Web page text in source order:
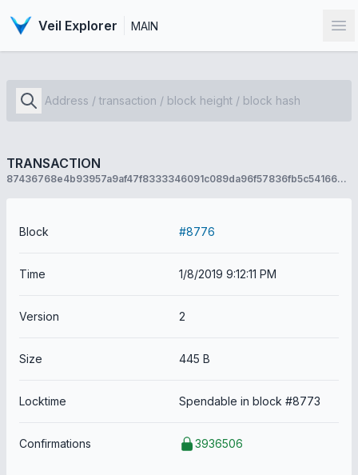
Veil Explorer MAIN
TRANSACTION
87436768e4b93957a9af47f8333346091c089da96f57836fb5c54166e12e8159
Block #8776
Time 1/8/2019 9:12:11 PM
Version 2
Size 445 B
Locktime Spendable in block #8773
Confirmations 3936506